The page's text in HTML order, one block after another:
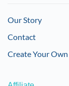
Our Story
Contact
Create Your